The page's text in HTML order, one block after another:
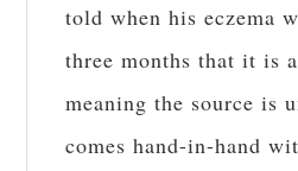
told when his eczema
three months that it is
meaning the source is
comes hand-in-hand